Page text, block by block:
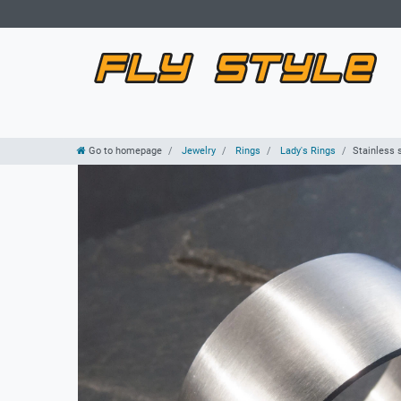
Go to homepage Jewelry Rings Lady's Rings Stainless